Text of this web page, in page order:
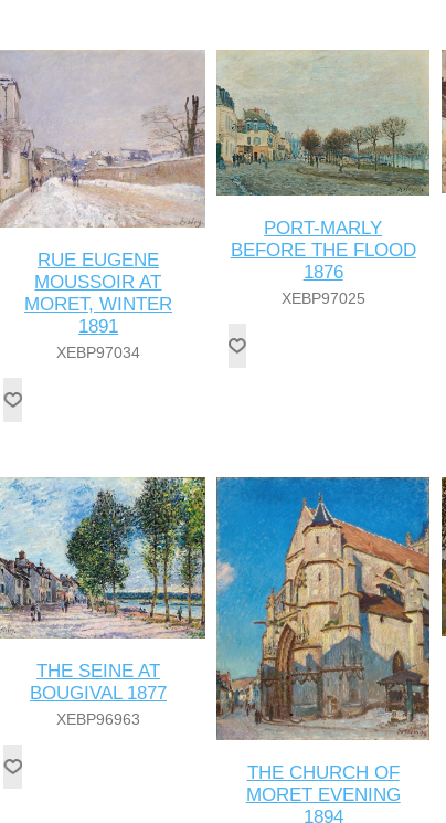
RUE EUGENE
MOUSSOIR AT
MORET, WINTER
1891
XEBP97034
PORT-MARLY
BEFORE THE FLOOD
1876
XEBP97025
THE SEINE AT
BOUGIVAL 1877
XEBP96963
THE CHURCH OF
MORET EVENING
1894